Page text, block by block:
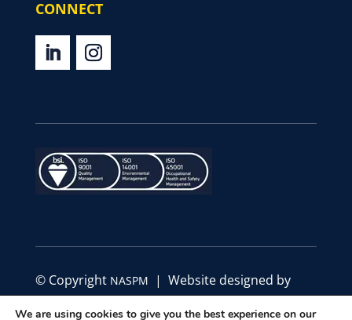
CONNECT
© Copyright NASPM | Website designed by
Define Marketing
We are using cookies to give you the best experience on our